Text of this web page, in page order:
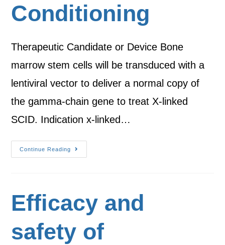
Conditioning
Therapeutic Candidate or Device Bone
marrow stem cells will be transduced with a
lentiviral vector to deliver a normal copy of
the gamma-chain gene to treat X-linked
SCID. Indication x-linked…
Continue Reading
Efficacy and
safety of